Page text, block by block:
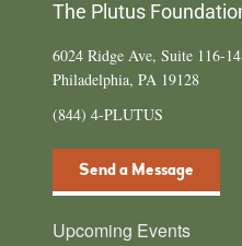
The Plutus
6024 Ridge Ave, Suite 116-
Philadelphia, PA 19128
(844) 4-PLUTUS
Send a Message
Upcoming Events